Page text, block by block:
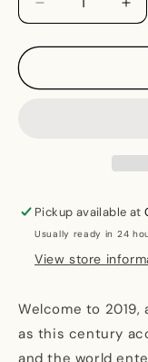
Decrease
quantity
for
of
its
discontents
for
of
its
Pickup available at
Usually ready in 24
View store
Welcome to 2019,
as this century
and the world